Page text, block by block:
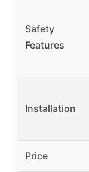
Safety
Features
Installation
Price